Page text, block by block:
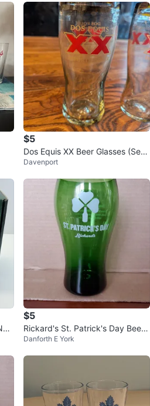
$5
Dos Equis XX Beer Glasses (Set
of 2)
Davenport
$5
Rickard's St. Patrick's Day Beer
Glasses
Danforth E York